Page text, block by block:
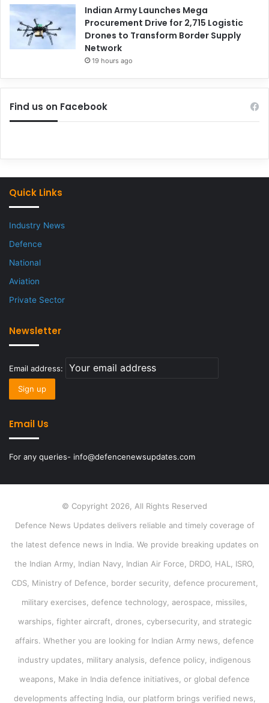
Indian Army Launches Mega
Procurement Drive for 2,715 Logistic
Drones to Transform Border Supply
Network
19 hours ago
Find us on Facebook
Quick Links
Industry News
Defence
National
Aviation
Private Sector
Newsletter
Email address:
Email Us
For any queries- info@defencenewsupdates.com
© Copyright 2026, All Rights Reserved
Defence News Updates delivers reliable and timely coverage of
the latest defence news in India. We provide breaking updates on
the Indian Army, Indian Navy, Indian Air Force, DRDO, HAL, ISRO,
CDS, Ministry of Defence, border security, defence procurement,
military exercises, defence technology, aerospace, missiles,
warships, fighter aircraft, drones, cybersecurity, and strategic
affairs. Whether you are looking for Indian Army news, defence
industry updates, military analysis, defence policy, indigenous
weapons, Make in India defence initiatives, or global defence
developments affecting India, our platform brings verified news,